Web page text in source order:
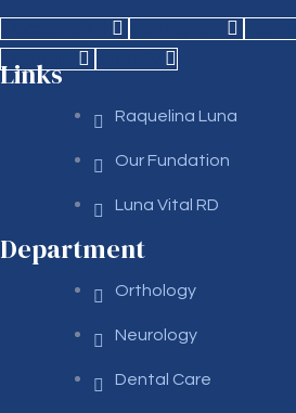
Links
Raquelina Luna
Our Fundation
Luna Vital RD
Department
Orthology
Neurology
Dental Care